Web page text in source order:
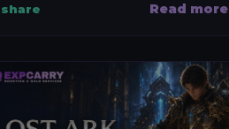
—and each tree contains six Ranks
share Read more